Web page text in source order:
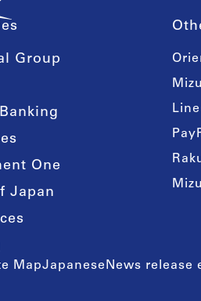
Group
One
Japan
MapJapanese News